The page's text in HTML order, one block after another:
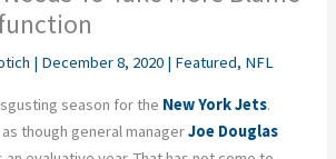
| December 8, 2020 | Featured, NFL
season for the New York Jets.
though general managerJoe Douglas